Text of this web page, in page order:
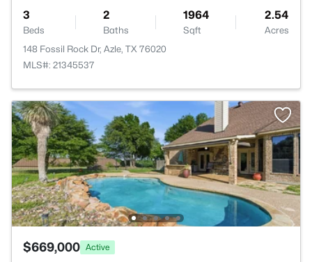
3
Beds
2
Baths
1964
Sqft
2.54
Acres
148 Fossil Rock Dr, Azle, TX 76020
MLS#: 21345537
$669,000 Active